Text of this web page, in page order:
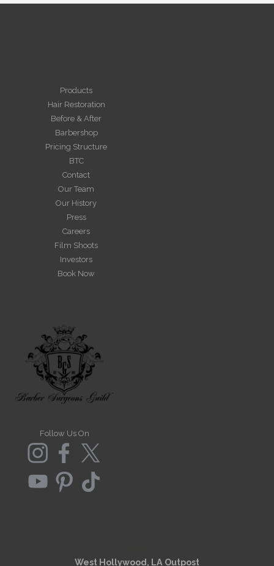
Products
Hair Restoration
Before & After
Barbershop
Pricing Structure
BTC
Contact
Our Team
Our History
Press
Careers
Film Shoots
Investors
Book Now
Follow Us On
West Hollywood, LA Outpost